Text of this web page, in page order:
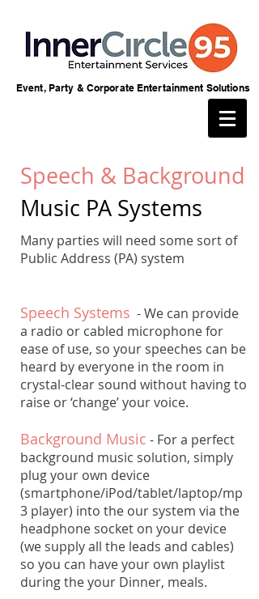
Event, Party & Corporate Entertainment Solutions
Speech & Background
Music PA Systems
Many parties will need some sort of
Public Address (PA) system
Speech Systems - We can provide
a radio or cabled microphone for
ease of use, so your speeches can be
heard by everyone in the room in
crystal-clear sound without having to
raise or ‘change’ your voice.
​Background Music - For a perfect
background music solution, simply
plug your own device
(smartphone/iPod/tablet/laptop/mp
3 player) into the our system via the
headphone socket on your device
(we supply all the leads and cables)
so you can have your own playlist
during the your Dinner, meals.